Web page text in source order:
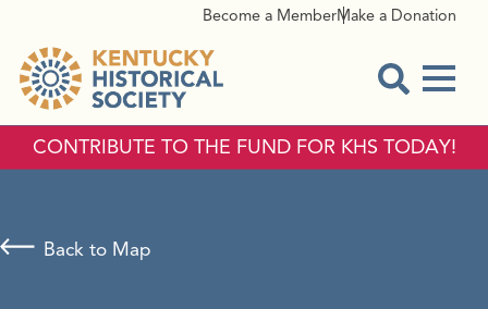
Become a MemberMake a Donation
CONTRIBUTE TO THE FUND FOR KHS TODAY!
Back to Map